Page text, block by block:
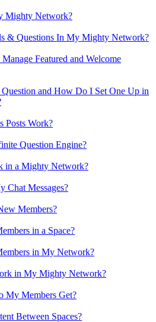
Mighty Network?
& Questions In My Mighty Network?
Featured and Welcome
and How Do I Set One Up in
Posts Work?
Question Engine?
in a Mighty Network?
Chat Messages?
Members?
in a Space?
in My Network?
in My Mighty Network?
My Members Get?
Between Spaces?